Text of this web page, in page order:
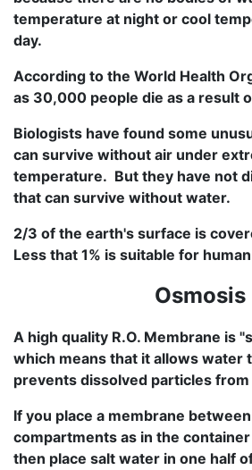
temperature at night or cool
day.
According to the World Health
as 30,000 people die as a result
Biologists have found some
can survive without air under
temperature. But they have not
that can survive without water.
2/3 of the earth's surface is
Less that 1% is suitable for
Osmosis
A high quality R.O. Membrane is
which means that it allows water
prevents dissolved particles
If you place a membrane
compartments as in the
then place salt water in one half